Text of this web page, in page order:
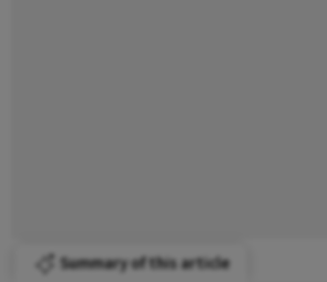
Summary of this article